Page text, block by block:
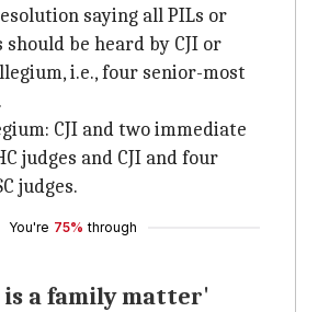
saying all PILs or
be heard by CJI or
i.e., four senior-most
CJI and two immediate
judges and CJI and four
judges.
You're 75% through
a family matter'